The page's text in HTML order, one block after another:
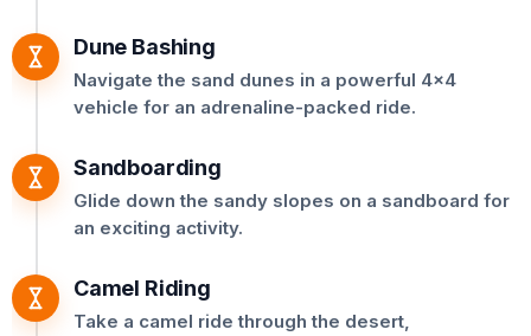
Dune Bashing
Navigate the sand dunes in a powerful 4x4
vehicle for an adrenaline-packed ride.
Sandboarding
Glide down the sandy slopes on a sandboard for
an exciting activity.
Camel Riding
Take a camel ride through the desert,